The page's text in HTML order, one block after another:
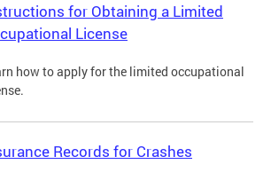
for Obtaining a Limited
License
how to apply for the limited occupational
Records for Crashes